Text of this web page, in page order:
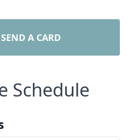
SEND A CARD
Schedule